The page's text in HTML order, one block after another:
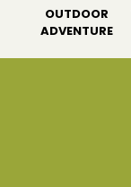
OUTDOOR
ADVENTURE